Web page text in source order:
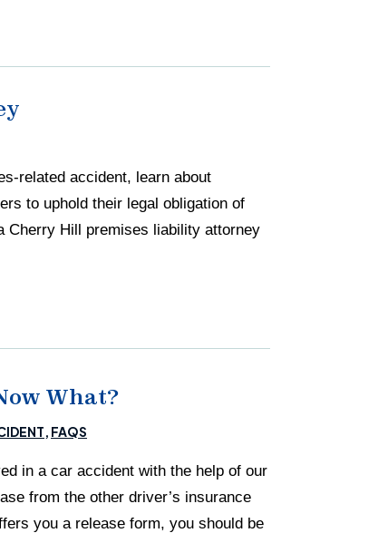
related accident, learn about
to uphold their legal obligation of
Cherry Hill premises liability attorney
What?
FAQS
in a car accident with the help of our
from the other driver’s insurance
you a release form, you should be